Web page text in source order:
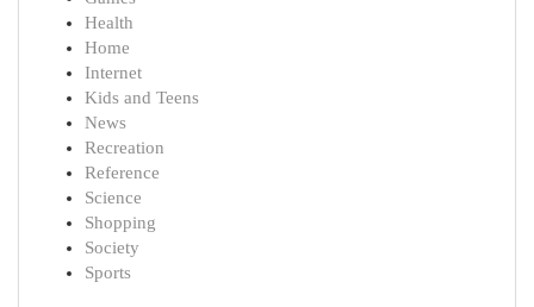
Health
Home
Internet
Kids and Teens
News
Recreation
Reference
Science
Shopping
Society
Sports